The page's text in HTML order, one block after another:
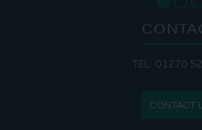
TEL: 01270
CONTACT